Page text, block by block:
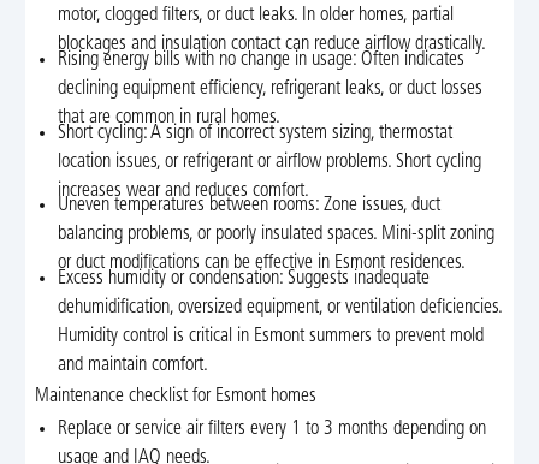
motor, clogged filters, or duct leaks. In older homes, partial
blockages and insulation contact can reduce airflow drastically.
Rising energy bills with no change in usage: Often indicates
declining equipment efficiency, refrigerant leaks, or duct losses
that are common in rural homes.
Short cycling: A sign of incorrect system sizing, thermostat
location issues, or refrigerant or airflow problems. Short cycling
increases wear and reduces comfort.
Uneven temperatures between rooms: Zone issues, duct
balancing problems, or poorly insulated spaces. Mini-split zoning
or duct modifications can be effective in Esmont residences.
Excess humidity or condensation: Suggests inadequate
dehumidification, oversized equipment, or ventilation deficiencies.
Humidity control is critical in Esmont summers to prevent mold
and maintain comfort.
Maintenance checklist for Esmont homes
Replace or service air filters every 1 to 3 months depending on
usage and IAQ needs.